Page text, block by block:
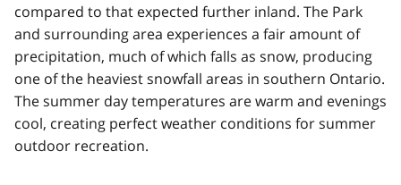
compared to that expected further inland. The Park
and surrounding area experiences a fair amount of
precipitation, much of which falls as snow, producing
one of the heaviest snowfall areas in southern Ontario.
The summer day temperatures are warm and evenings
cool, creating perfect weather conditions for summer
outdoor recreation.